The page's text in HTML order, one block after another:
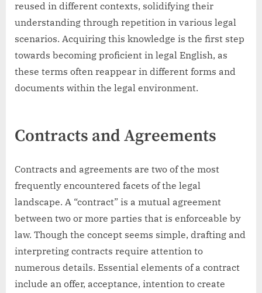
reused in different contexts, solidifying their
understanding through repetition in various legal
scenarios. Acquiring this knowledge is the first step
towards becoming proficient in legal English, as
these terms often reappear in different forms and
documents within the legal environment.
Contracts and Agreements
Contracts and agreements are two of the most
frequently encountered facets of the legal
landscape. A “contract” is a mutual agreement
between two or more parties that is enforceable by
law. Though the concept seems simple, drafting and
interpreting contracts require attention to
numerous details. Essential elements of a contract
include an offer, acceptance, intention to create